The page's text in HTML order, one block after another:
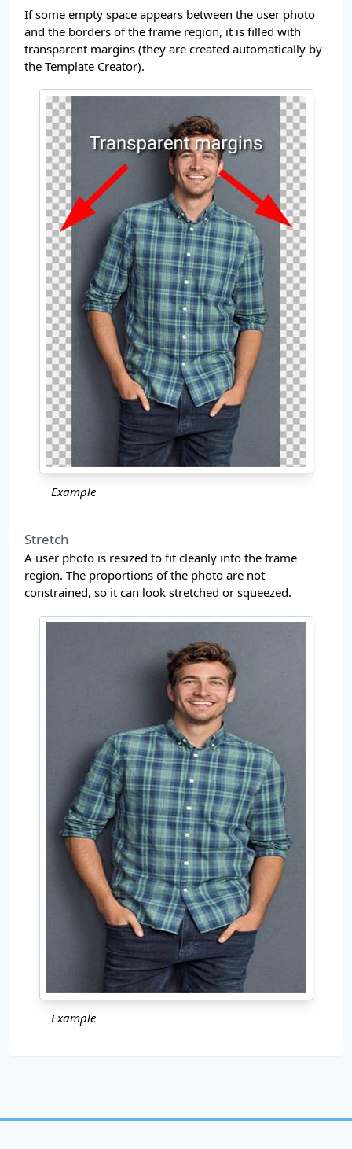
If some empty space appears between the user photo
and the borders of the frame region, it is filled with
transparent margins (they are created automatically by
the Template Creator).
Example
Stretch
A user photo is resized to fit cleanly into the frame
region. The proportions of the photo are not
constrained, so it can look stretched or squeezed.
Example